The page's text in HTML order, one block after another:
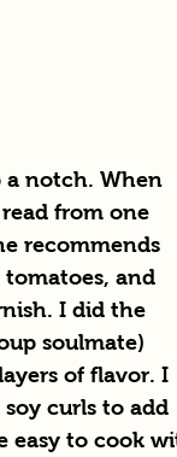
a notch. When
from one
recommends
and
I did the
soulmate)
of flavor. I
curls to add
easy to cook